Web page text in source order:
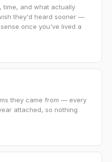
time, and what actually
they'd heard sooner —
once you've lived a
they came from — every
attached, so nothing